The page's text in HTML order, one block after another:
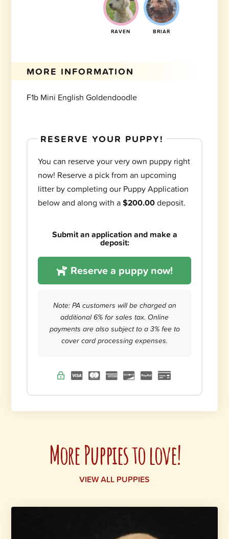
RAVEN BRIAR
MORE INFORMATION
F1b Mini English Goldendoodle
RESERVE YOUR PUPPY!
You can reserve your very own puppy right
now! Reserve a pick from an upcoming
litter by completing our Puppy Application
below and along with a$200.00deposit.
Submit an application and make a
deposit:
Reserve a puppy now!
Note: PA customers will be charged an
additional 6% for sales tax. Online
payments are also subject to a 3% fee to
cover card processing expenses.
More Puppies to love!
VIEW ALL PUPPIES